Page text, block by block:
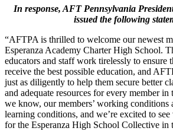
In response, AFT Pennsylvania
issued the following
“AFTPA is thrilled to welcome our newest
Esperanza Academy Charter High School.
educators and staff work tirelessly to ensure
receive the best possible education, and
just as diligently to help them secure better
and adequate resources for every member
we know, our members’ working conditions
learning conditions, and we’re excited to
for the Esperanza High School Collective in